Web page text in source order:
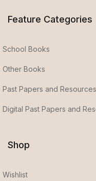
Feature Categories
School Books
Other Books
Past Papers and Resources
Digital Past Papers and
Shop
Wishlist